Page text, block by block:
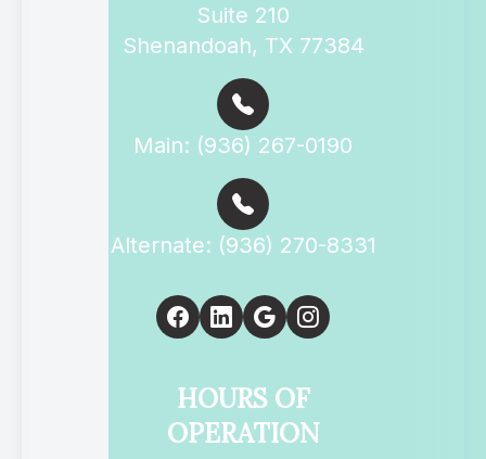
Suite 210
Shenandoah, TX 77384
Main: (936) 267-0190
Alternate: (936) 270-8331
HOURS OF
OPERATION